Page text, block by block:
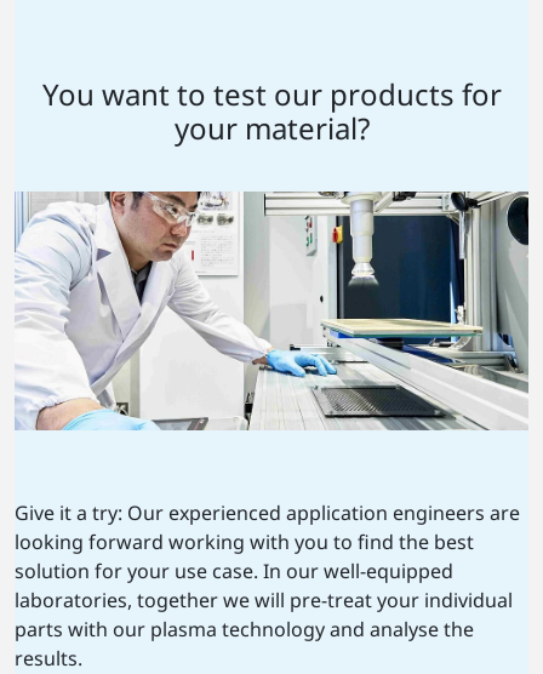
You want to test our products for
your material?
Give it a try: Our experienced application engineers are
looking forward working with you to find the best
solution for your use case. In our well-equipped
laboratories, together we will pre-treat your individual
parts with our plasma technology and analyse the
results.